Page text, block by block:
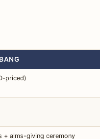
priced)
+ alms-giving ceremony